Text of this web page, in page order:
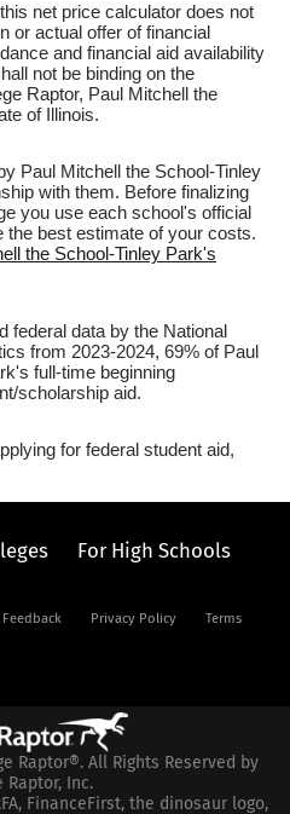
net price calculator does not
or actual offer of financial
and financial aid availability
not be binding on the
Raptor, Paul Mitchell the
of Illinois.
Paul Mitchell the School-Tinley
with them. Before finalizing
you use each school's official
the best estimate of your costs.
the School-Tinley Park's
federal data by the National
from 2023-2024, 69% of Paul
full-time beginning
scholarship aid.
for federal student aid,
For High Schools
Feedback Privacy Policy
Terms
Raptor®. All Rights Reserved by
Raptor, Inc.
FinanceFirst, the dinosaur logo,